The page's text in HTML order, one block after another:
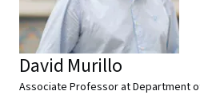
David Murillo
Associate Professor at Department